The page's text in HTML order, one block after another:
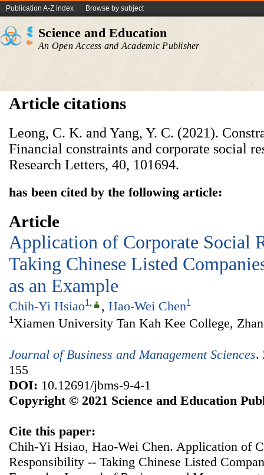
Publication A-Z index Browse by subject
Science and Education
An Open Access and Academic Publisher
Article citations
Leong, C. K. and Yang, Y. C. (2021).
Financial constraints and corporate social
Research Letters, 40, 101694.
has been cited by the following article:
Article
Application of Corporate Social
Taking Chinese Listed
as an Example
Chih-Yi Hsiao1, , Hao-Wei Chen1
1Xiamen University Tan Kah Kee College,
Journal of Business and Management Sciences.
155
DOI: 10.12691/jbms-9-4-1
Copyright © 2021 Science and Education
Cite this paper:
Chih-Yi Hsiao, Hao-Wei Chen. Application of
Responsibility -- Taking Chinese Listed